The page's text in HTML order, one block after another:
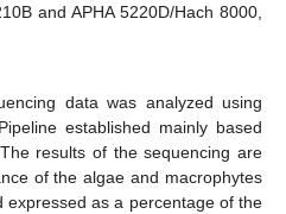
and APHA 5220D/Hach 8000,
data was analyzed using
established mainly based
results of the sequencing are
of the algae and macrophytes
as a percentage of the